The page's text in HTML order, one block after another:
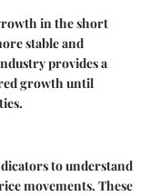
in the short
stable and
provides a
growth until
to understand
movements. These